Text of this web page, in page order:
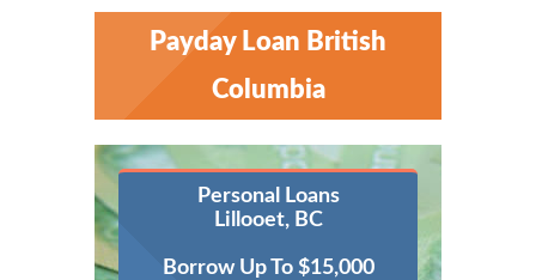
Payday Loan British
Columbia
Personal Loans
Lillooet, BC
Borrow Up To $15,000